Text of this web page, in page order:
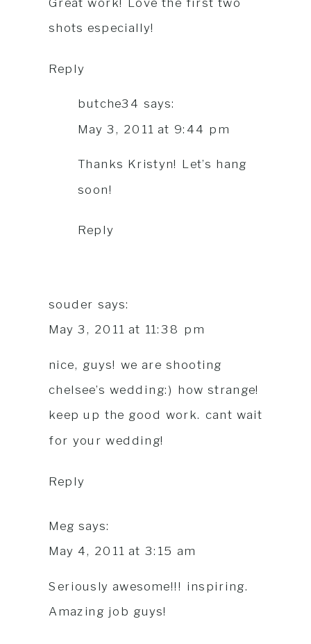
shots especially!
Reply
butche34 says:
May 3, 2011 at 9:44 pm
Thanks Kristyn! Let’s hang
soon!
Reply
souder says:
May 3, 2011 at 11:38 pm
nice, guys! we are shooting
chelsee’s wedding:) how strange!
keep up the good work. cant wait
for your wedding!
Reply
Meg says:
May 4, 2011 at 3:15 am
Seriously awesome!!! inspiring.
Amazing job guys!